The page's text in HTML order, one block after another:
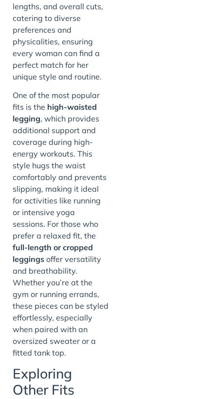
lengths, and overall cuts,
catering to diverse
preferences and
physicalities, ensuring
every woman can find a
perfect match for her
unique style and routine.
One of the most popular
fits is the high-waisted
legging, which provides
additional support and
coverage during high-
energy workouts. This
style hugs the waist
comfortably and prevents
slipping, making it ideal
for activities like running
or intensive yoga
sessions. For those who
prefer a relaxed fit, the
full-length or cropped
leggings offer versatility
and breathability.
Whether you’re at the
gym or running errands,
these pieces can be styled
effortlessly, especially
when paired with an
oversized sweater or a
fitted tank top.
Exploring
Other Fits